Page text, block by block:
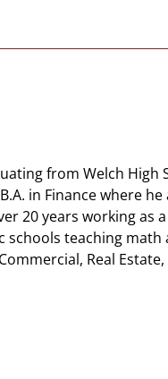
from Welch High
in Finance where
20 years working as
teaching
Real